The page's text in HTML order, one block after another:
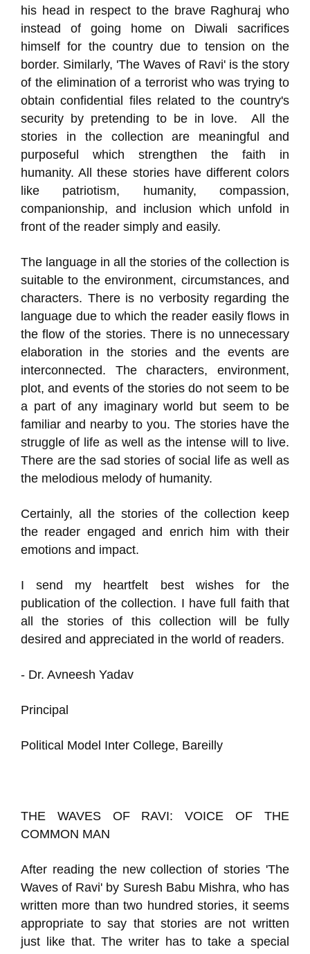
his head in respect to the brave Raghuraj who
instead of going home on Diwali sacrifices
himself for the country due to tension on the
border. Similarly, 'The Waves of Ravi' is the story
of the elimination of a terrorist who was trying to
obtain confidential files related to the country's
security by pretending to be in love. All the
stories in the collection are meaningful and
purposeful which strengthen the faith in
humanity. All these stories have different colors
like patriotism, humanity, compassion,
companionship, and inclusion which unfold in
front of the reader simply and easily.
The language in all the stories of the collection is
suitable to the environment, circumstances, and
characters. There is no verbosity regarding the
language due to which the reader easily flows in
the flow of the stories. There is no unnecessary
elaboration in the stories and the events are
interconnected. The characters, environment,
plot, and events of the stories do not seem to be
a part of any imaginary world but seem to be
familiar and nearby to you. The stories have the
struggle of life as well as the intense will to live.
There are the sad stories of social life as well as
the melodious melody of humanity.
Certainly, all the stories of the collection keep
the reader engaged and enrich him with their
emotions and impact.
I send my heartfelt best wishes for the
publication of the collection. I have full faith that
all the stories of this collection will be fully
desired and appreciated in the world of readers.
- Dr. Avneesh Yadav
Principal
Political Model Inter College, Bareilly
THE WAVES OF RAVI: VOICE OF THE
COMMON MAN
After reading the new collection of stories 'The
Waves of Ravi' by Suresh Babu Mishra, who has
written more than two hundred stories, it seems
appropriate to say that stories are not written
just like that. The writer has to take a special